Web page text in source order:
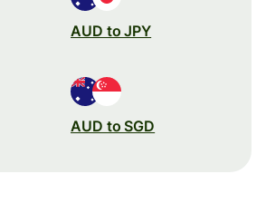
AUD to JPY
AUD to SGD